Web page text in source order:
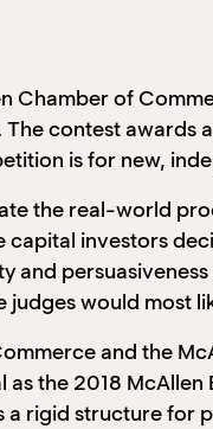
Chamber of
contest awards
is for new,
the real-world
investors
and
would most
and the
the 2018
a rigid structure